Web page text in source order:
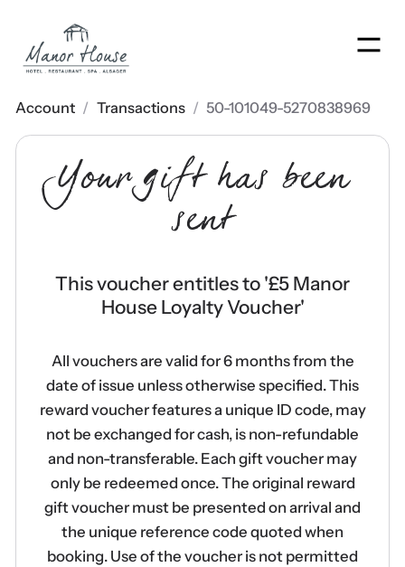
Account / Transactions / 50-101049-5270838969
Your gift has been
sent
This voucher entitles to '£5 Manor
House Loyalty Voucher'
All vouchers are valid for 6 months from the
date of issue unless otherwise specified. This
reward voucher features a unique ID code, may
not be exchanged for cash, is non-refundable
and non-transferable. Each gift voucher may
only be redeemed once. The original reward
gift voucher must be presented on arrival and
the unique reference code quoted when
booking. Use of the voucher is not permitted